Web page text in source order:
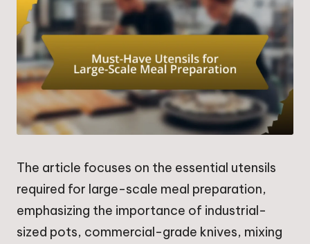
The article focuses on the essential utensils
required for large-scale meal preparation,
emphasizing the importance of industrial-
sized pots, commercial-grade knives, mixing